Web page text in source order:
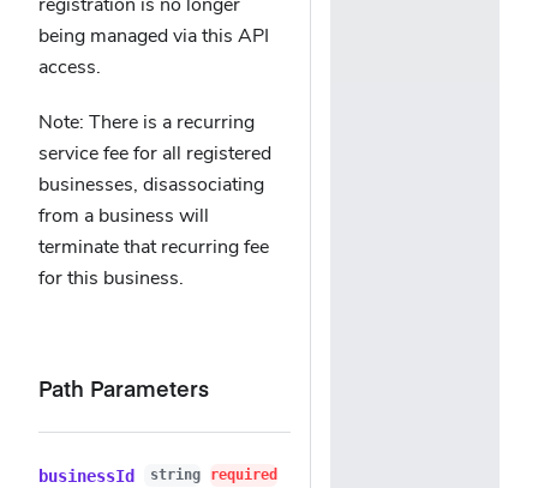
being managed via this API
access.
Note: There is a recurring
service fee for all registered
businesses, disassociating
from a business will
terminate that recurring fee
for this business.
Path Parameters
businessId string required